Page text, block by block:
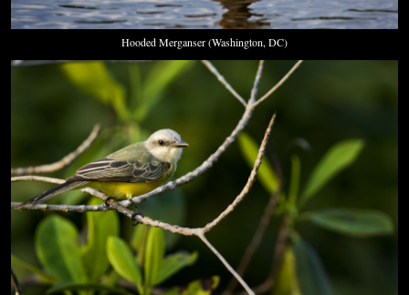
Hooded Merganser (Washington, DC)